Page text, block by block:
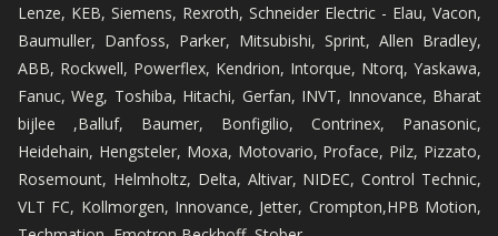
Lenze, KEB, Siemens, Rexroth, Schneider Electric - Elau, Vacon,
Baumuller, Danfoss, Parker, Mitsubishi, Sprint, Allen Bradley,
ABB, Rockwell, Powerflex, Kendrion, Intorque, Ntorq, Yaskawa,
Fanuc, Weg, Toshiba, Hitachi, Gerfan, INVT, Innovance, Bharat
bijlee ,Balluf, Baumer, Bonfigilio, Contrinex, Panasonic,
Heidehain, Hengsteler, Moxa, Motovario, Proface, Pilz, Pizzato,
Rosemount, Helmholtz, Delta, Altivar, NIDEC, Control Technic,
VLT FC, Kollmorgen, Innovance, Jetter, Crompton,HPB Motion,